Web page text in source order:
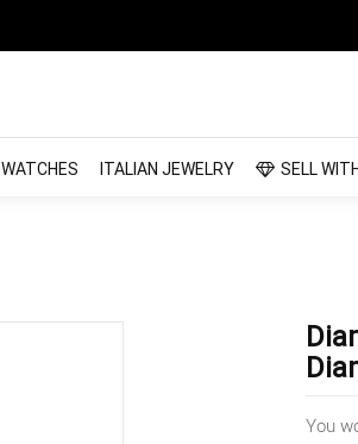
WATCHES ITALIAN JEWELRY SELL
You